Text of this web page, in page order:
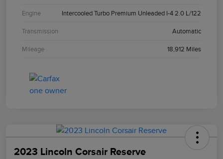
Engine Intercooled Turbo Premium Unleaded I-4 2.0 L/122
Transmission Automatic
Mileage 18,912 Miles
2023 Lincoln Corsair Reserve